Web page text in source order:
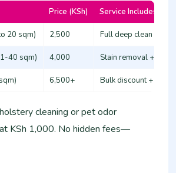
Price (KSh) Service Includes
20 sqm) 2,500 Full deep clean +
40 sqm) 4,000 Stain removal +
6,500+ Bulk discount + free
cleaning or pet odor
KSh 1,000. No hidden fees—